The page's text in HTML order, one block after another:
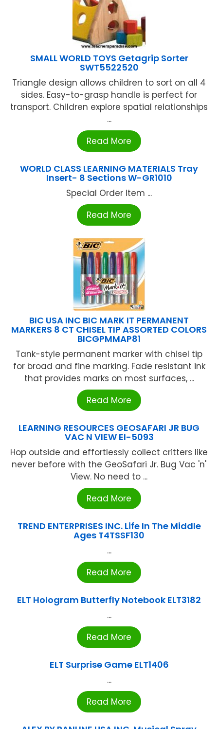
SMALL WORLD TOYS Getagrip Sorter
SWT5522520
Triangle design allows children to sort on all 4
sides. Easy-to-grasp handle is perfect for
transport. Children explore spatial relationships
...
Read More
WORLD CLASS LEARNING MATERIALS Tray
Insert- 8 Sections W-GR1010
Special Order Item ...
Read More
BIC USA INC BIC MARK IT PERMANENT
MARKERS 8 CT CHISEL TIP ASSORTED COLORS
BICGPMMAP81
Tank-style permanent marker with chisel tip
for broad and fine marking. Fade resistant ink
that provides marks on most surfaces, ...
Read More
LEARNING RESOURCES GEOSAFARI JR BUG
VAC N VIEW EI-5093
Hop outside and effortlessly collect critters like
never before with the GeoSafari Jr. Bug Vac 'n'
View. No need to ...
Read More
TREND ENTERPRISES INC. Life In The Middle
Ages T4TSSF130
...
Read More
ELT Hologram Butterfly Notebook ELT3182
...
Read More
ELT Surprise Game ELT1406
...
Read More